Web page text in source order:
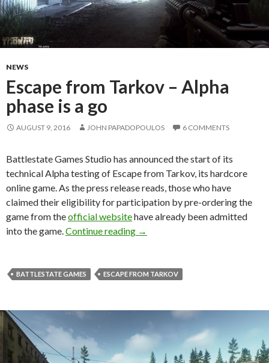
NEWS
Escape from Tarkov – Alpha
phase is a go
AUGUST 9, 2016 JOHN PAPADOPOULOS 6 COMMENTS
Battlestate Games Studio has announced the start of its
technical Alpha testing of Escape from Tarkov, its hardcore
online game. As the press release reads, those who have
claimed their eligibility for participation by pre-ordering the
game from theofficial websitehave already been admitted
into the game. Continue reading Escape from Tarkov – Alpha
→
BATTLESTATE GAMES ESCAPE FROM TARKOV